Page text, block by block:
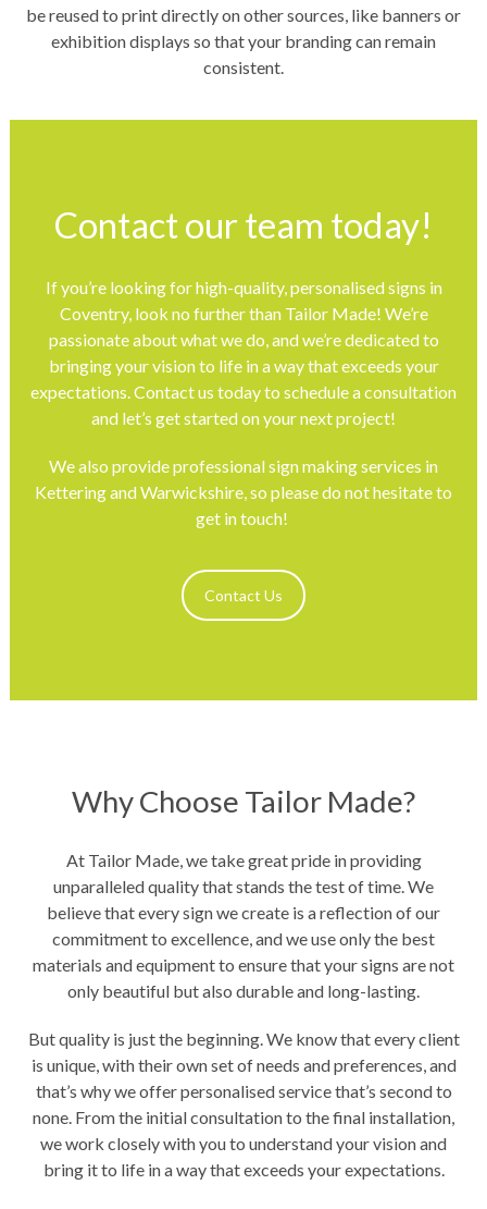
be reused to print directly on other sources, like banners or
exhibition displays so that your branding can remain
consistent.
Contact our team today!
If you’re looking for high-quality, personalised signs in
Coventry, look no further than Tailor Made! We’re
passionate about what we do, and we’re dedicated to
bringing your vision to life in a way that exceeds your
expectations. Contact us today to schedule a consultation
and let’s get started on your next project!
We also provide professional sign making services in
KetteringandWarwickshire, so please do not hesitate to
get in touch!
Contact Us
Why Choose Tailor Made?
At Tailor Made, we take great pride in providing
unparalleled quality that stands the test of time. We
believe that every sign we create is a reflection of our
commitment to excellence, and we use only the best
materials and equipment to ensure that your signs are not
only beautiful but also durable and long-lasting.
But quality is just the beginning. We know that every client
is unique, with their own set of needs and preferences, and
that’s why we offer personalised service that’s second to
none. From the initial consultation to the final installation,
we work closely with you to understand your vision and
bring it to life in a way that exceeds your expectations.